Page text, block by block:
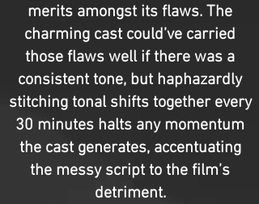
merits amongst its flaws. The
charming cast could’ve carried
those flaws well if there was a
consistent tone, but haphazardly
stitching tonal shifts together every
30 minutes halts any momentum
the cast generates, accentuating
the messy script to the film’s
detriment.